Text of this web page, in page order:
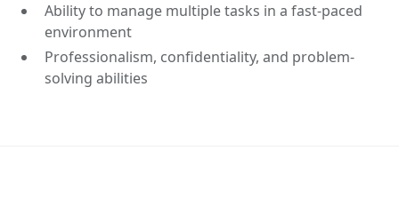
Ability to manage multiple tasks in a fast-paced
environment
Professionalism, confidentiality, and problem-
solving abilities